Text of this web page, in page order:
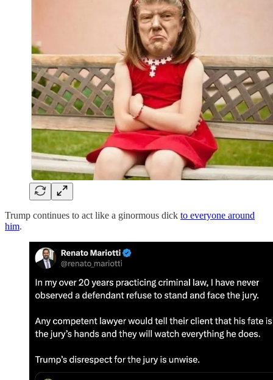
Trump continues to act like a ginormous dick to everyone around
him.